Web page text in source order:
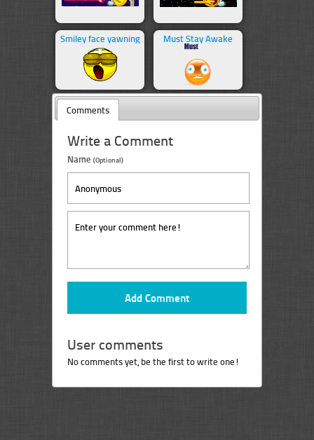
Smiley face yawning Must Stay Awake
Comments
Write a Comment
Name (Optional)
User comments
No comments yet, be the first to write one!